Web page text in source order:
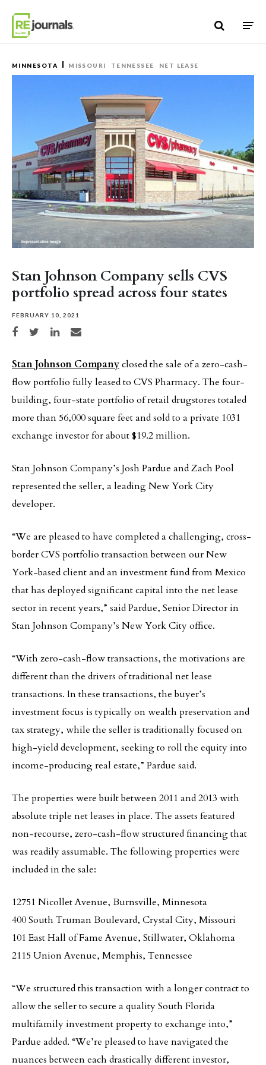
MINNESOTA MISSOURI TENNESSEE NET LEASE
Stan Johnson Company sells CVS
portfolio spread across four states
FEBRUARY 10, 2021
Share on Facebook
Share on TwitterShare on LinkedIn
Share via email
Stan Johnson Companyclosed the sale of a zero-cash-
flow portfolio fully leased to CVS Pharmacy. The four-
building, four-state portfolio of retail drugstores totaled
more than 56,000 square feet and sold to a private 1031
exchange investor for about $19.2 million.
Stan Johnson Company’s Josh Pardue and Zach Pool
represented the seller, a leading New York City
developer.
“We are pleased to have completed a challenging, cross-
border CVS portfolio transaction between our New
York-based client and an investment fund from Mexico
that has deployed significant capital into the net lease
sector in recent years,” said Pardue, Senior Director in
Stan Johnson Company’s New York City office.
“With zero-cash-flow transactions, the motivations are
different than the drivers of traditional net lease
transactions. In these transactions, the buyer’s
investment focus is typically on wealth preservation and
tax strategy, while the seller is traditionally focused on
high-yield development, seeking to roll the equity into
income-producing real estate,” Pardue said.
The properties were built between 2011 and 2013 with
absolute triple net leases in place. The assets featured
non-recourse, zero-cash-flow structured financing that
was readily assumable. The following properties were
included in the sale:
12751 Nicollet Avenue, Burnsville, Minnesota
400 South Truman Boulevard, Crystal City, Missouri
101 East Hall of Fame Avenue, Stillwater, Oklahoma
2115 Union Avenue, Memphis, Tennessee
“We structured this transaction with a longer contract to
allow the seller to secure a quality South Florida
multifamily investment property to exchange into,”
Pardue added. “We’re pleased to have navigated the
nuances between each drastically different investor,